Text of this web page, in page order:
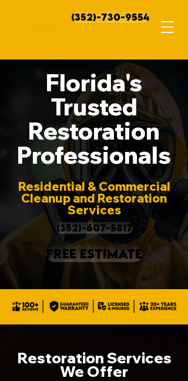
(352)-730-9554
Florida's
Trusted
Restoration
Professionals
Residential & Commercial
Cleanup and Restoration
Services
(352)-607-5817
FREE ESTIMATE
Restoration Services
We Offer